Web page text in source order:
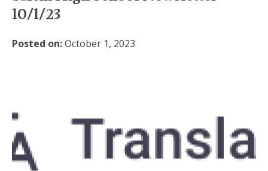
10/1/23
Posted on:October 1, 2023